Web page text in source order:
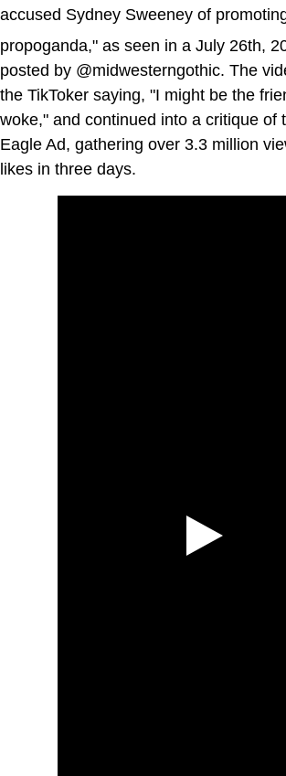
accused Sydney Sweeney of
propoganda," as seen in a July 26th,
posted by @midwesterngothic. The
the TikToker saying, "I might be the
woke," and continued into a critique of
Eagle Ad, gathering over 3.3 million
likes in three days.